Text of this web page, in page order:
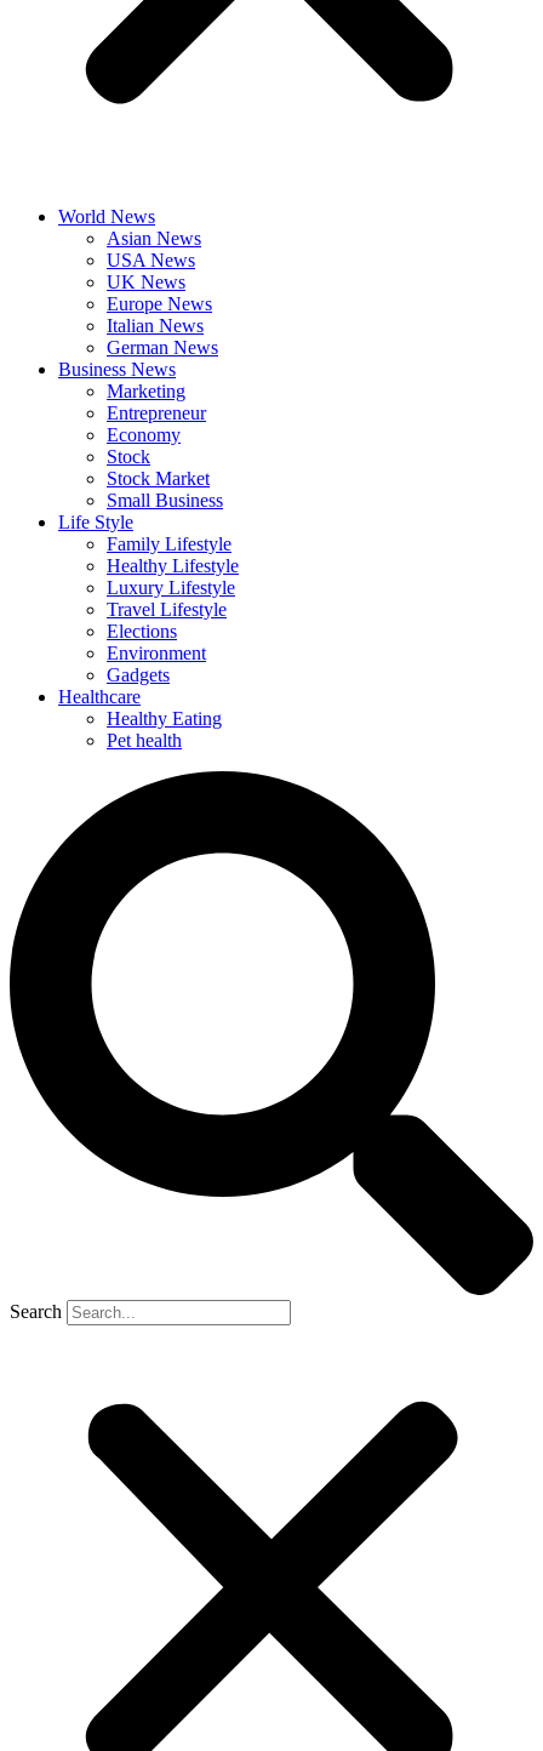
World News
Asian News
USA News
UK News
Europe News
Italian News
German News
Business News
Marketing
Entrepreneur
Economy
Stock
Stock Market
Small Business
Life Style
Family Lifestyle
Healthy Lifestyle
Luxury Lifestyle
Travel Lifestyle
Elections
Environment
Gadgets
Healthcare
Healthy Eating
Pet health
Search